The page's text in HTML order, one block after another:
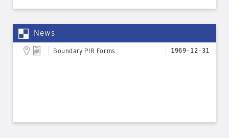
News
Boundary PIR Forms 1969-12-31